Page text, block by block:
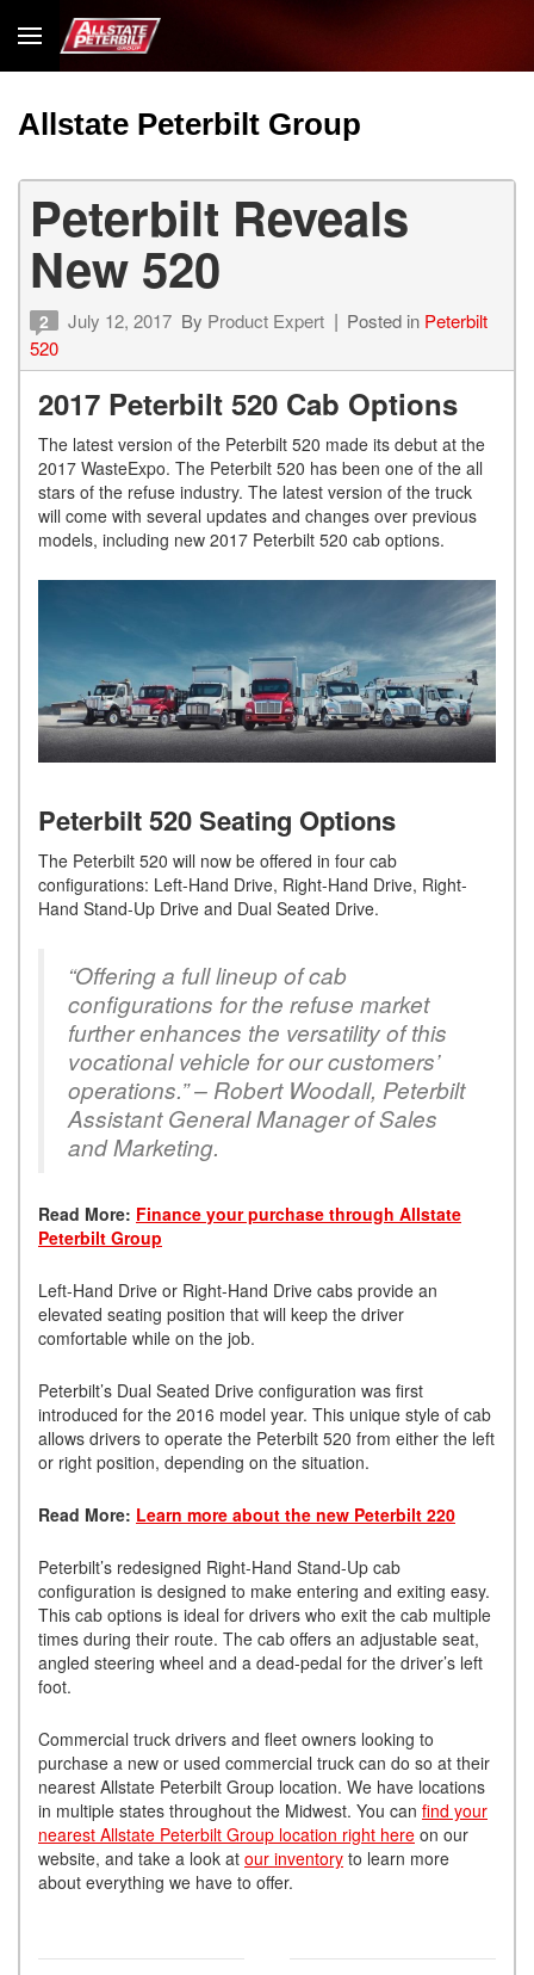
Allstate Peterbilt Group
Peterbilt Reveals
New 520
2 July 12, 2017 By Product Expert Posted in Peterbilt
520
2017 Peterbilt 520 Cab Options
The latest version of the Peterbilt 520 made its debut at the
2017 WasteExpo. The Peterbilt 520 has been one of the all
stars of the refuse industry. The latest version of the truck
will come with several updates and changes over previous
models, including new 2017 Peterbilt 520 cab options.
Peterbilt 520 Seating Options
The Peterbilt 520 will now be offered in four cab
configurations: Left-Hand Drive, Right-Hand Drive, Right-
Hand Stand-Up Drive and Dual Seated Drive.
“Offering a full lineup of cab
configurations for the refuse market
further enhances the versatility of this
vocational vehicle for our customers’
operations.” – Robert Woodall, Peterbilt
Assistant General Manager of Sales
and Marketing.
Read More: Finance your purchase through Allstate
Peterbilt Group
Left-Hand Drive or Right-Hand Drive cabs provide an
elevated seating position that will keep the driver
comfortable while on the job.
Peterbilt’s Dual Seated Drive configuration was first
introduced for the 2016 model year. This unique style of cab
allows drivers to operate the Peterbilt 520 from either the left
or right position, depending on the situation.
Read More: Learn more about the new Peterbilt 220
Peterbilt’s redesigned Right-Hand Stand-Up cab
configuration is designed to make entering and exiting easy.
This cab options is ideal for drivers who exit the cab multiple
times during their route. The cab offers an adjustable seat,
angled steering wheel and a dead-pedal for the driver’s left
foot.
Commercial truck drivers and fleet owners looking to
purchase a new or used commercial truck can do so at their
nearest Allstate Peterbilt Group location. We have locations
in multiple states throughout the Midwest. You can find your
nearest Allstate Peterbilt Group location right here on our
website, and take a look at our inventory to learn more
about everything we have to offer.